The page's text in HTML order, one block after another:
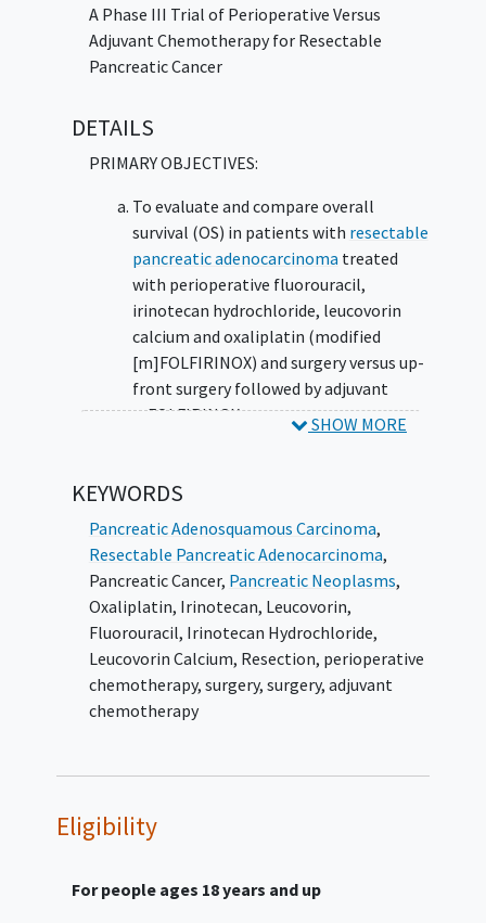
cancer compared to giving chemotherapy
after surgery (adjuvantly).
A Phase III Trial of Perioperative Versus
Adjuvant Chemotherapy for Resectable
Pancreatic Cancer
DETAILS
PRIMARY OBJECTIVES:
To evaluate and compare overall
survival (OS) in patients with resectable
pancreatic adenocarcinoma treated
with perioperative fluorouracil,
irinotecan hydrochloride, leucovorin
calcium and oxaliplatin (modified
[m]FOLFIRINOX) and surgery versus up-
front surgery followed by adjuvant
mFOLFIRINOX.
To evaluate and compare disease-free
survival (DFS) in patients with
resectable pancreatic adenocarcinoma
treated with perioperative
mFOLFIRINOX and surgery versus up-
front surgery followed by adjuvant
mFOLFIRINOX.
II. To evaluate and compare time to
locoregional recurrence (TLR) in patients
treated with perioperative mFOLFIRINOX and
adjuvant mFOLFIRINOX.
metastases (TDM) in patients with
SHOW MORE
KEYWORDS
Pancreatic Adenosquamous Carcinoma,
Resectable Pancreatic Adenocarcinoma,
Pancreatic Cancer, Pancreatic Neoplasms,
Oxaliplatin, Irinotecan, Leucovorin,
Fluorouracil, Irinotecan Hydrochloride,
Leucovorin Calcium, Resection, perioperative
chemotherapy, surgery, surgery, adjuvant
chemotherapy
Eligibility
For people ages 18 years and up